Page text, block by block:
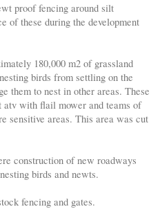
proof fencing around silt
of these during the development
180,000 m2 of grassland
birds from settling on the
them to nest in other areas. These
with flail mower and teams of
sensitive areas. This area was cut
construction of new roadways
birds and newts.
fencing and gates.